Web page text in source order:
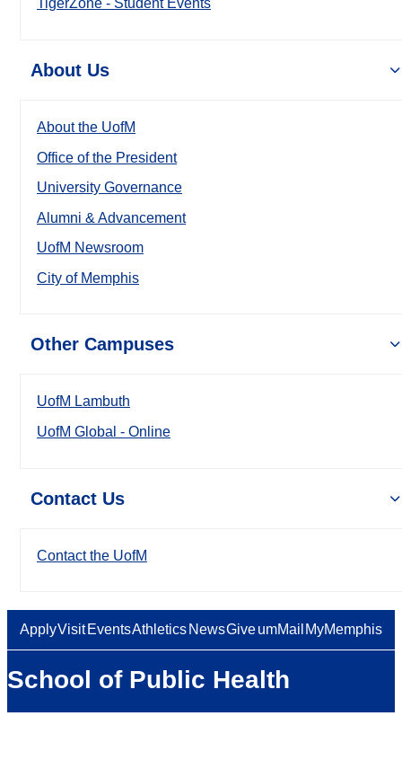
TigerZone - Student Events
About Us
About the UofM
Office of the President
University Governance
Alumni & Advancement
UofM Newsroom
City of Memphis
Other Campuses
UofM Lambuth
UofM Global - Online
Contact Us
Contact the UofM
ApplyVisit EventsAthletics NewsGiveumMail MyMemphis
School of Public Health